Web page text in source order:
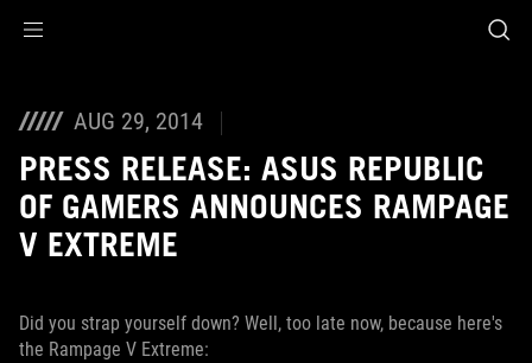
AUG 29, 2014
PRESS RELEASE: ASUS REPUBLIC
OF GAMERS ANNOUNCES RAMPAGE
V EXTREME
Did you strap yourself down? Well, too late now, because here's
the Rampage V Extreme: